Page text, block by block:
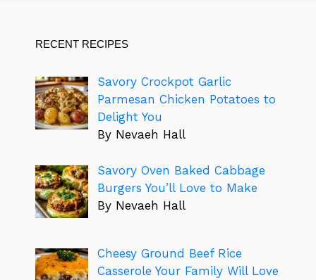
RECENT RECIPES
Savory Crockpot Garlic
Parmesan Chicken Potatoes to
Delight You
By Nevaeh Hall
Savory Oven Baked Cabbage
Burgers You’ll Love to Make
By Nevaeh Hall
Cheesy Ground Beef Rice
Casserole Your Family Will Love